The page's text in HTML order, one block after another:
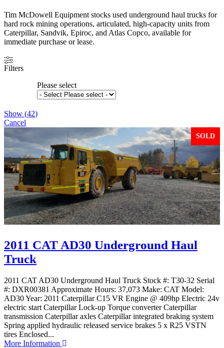
Tim McDowell Equipment stocks used underground haul trucks for
hard rock mining operations, articulated, high-capacity units from
Caterpillar, Sandvik, Epiroc, and Atlas Copco, available for
immediate purchase or lease.
Filters
Please select
Show (42)
Cancel
SOLD
2011 CAT AD30 Underground Haul
Truck
2011 CAT AD30 Underground Haul Truck Stock #: T30-32 Serial
#: DXR00381 Approximate Hours: 37,073 Make: CAT Model:
AD30 Year: 2011 Caterpillar C15 VR Engine @ 409hp Electric 24v
electric start Caterpillar Lock-up Torque converter Caterpillar
transmission Caterpillar axles Caterpillar integrated braking system
Spring applied hydraulic released service brakes 5 x R25 VSTN
tires Enclosed...
More Information